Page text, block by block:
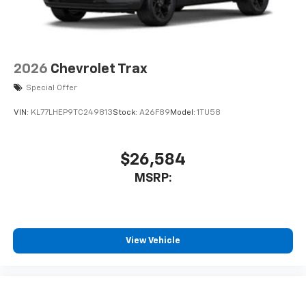
May require additional optional equipment
2026 Chevrolet Trax
Special Offer
VIN: KL77LHEP9TC249813Stock: A26F89 Model: 1TU58
$26,584
MSRP:
View Vehicle